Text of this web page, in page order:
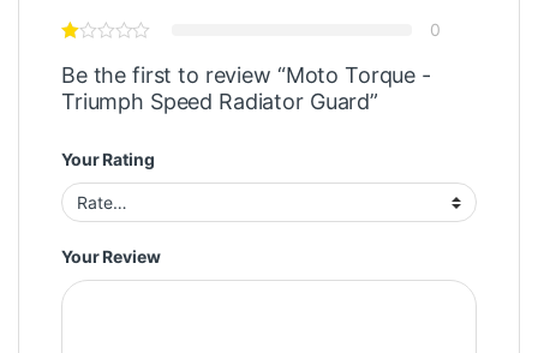
0
Be the first to review “Moto Torque -
Triumph Speed Radiator Guard”
Your Rating
Your Review